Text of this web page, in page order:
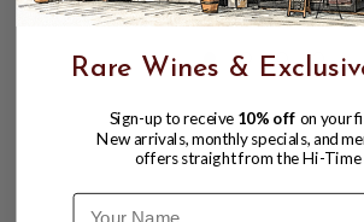
Rare Wines &
Sign-up to receive 10% off on your
New arrivals, monthly specials, and
offers straight from the Hi-Time
Name